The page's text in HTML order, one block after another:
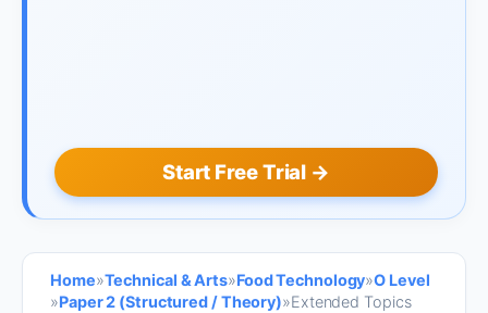
Start Free Trial →
Home»Technical & Arts»Food Technology»O Level
»Paper 2 (Structured / Theory)»Extended Topics